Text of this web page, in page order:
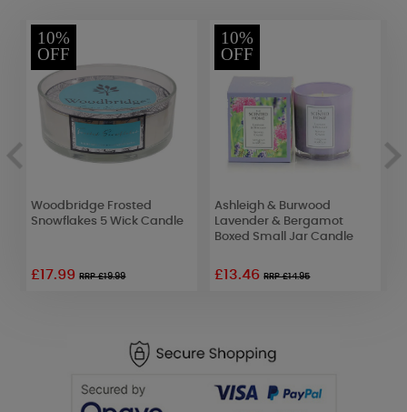
10%
OFF
Woodbridge Frosted
Snowflakes 5 Wick Candle
£17.99RRP £19.99
10%
OFF
Ashleigh & Burwood
Lavender & Bergamot
Boxed Small Jar Candle
£13.46RRP £14.95